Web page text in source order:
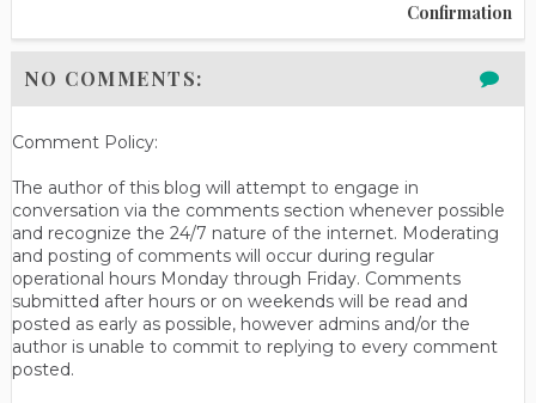
Confirmation
NO COMMENTS:
Comment Policy:
The author of this blog will attempt to engage in
conversation via the comments section whenever possible
and recognize the 24/7 nature of the internet. Moderating
and posting of comments will occur during regular
operational hours Monday through Friday. Comments
submitted after hours or on weekends will be read and
posted as early as possible, however admins and/or the
author is unable to commit to replying to every comment
posted.